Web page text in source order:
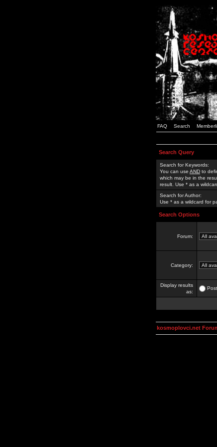
FAQ Search
Search Query
Search for Keywords:
You can use AND to
which may be in the
result. Use * as a
Search for Author:
Use * as a wildcard for
Search Options
Forum:
Category:
Display results
as:
kosmoplovci.net